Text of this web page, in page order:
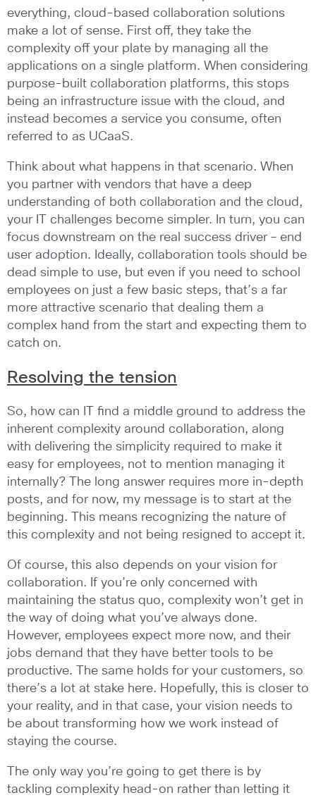
everything, cloud-based collaboration solutions
make a lot of sense. First off, they take the
complexity off your plate by managing all the
applications on a single platform. When considering
purpose-built collaboration platforms, this stops
being an infrastructure issue with the cloud, and
instead becomes a service you consume, often
referred to as UCaaS.
Think about what happens in that scenario. When
you partner with vendors that have a deep
understanding of both collaboration and the cloud,
your IT challenges become simpler. In turn, you can
focus downstream on the real success driver – end
user adoption. Ideally, collaboration tools should be
dead simple to use, but even if you need to school
employees on just a few basic steps, that’s a far
more attractive scenario that dealing them a
complex hand from the start and expecting them to
catch on.
Resolving the tension
So, how can IT find a middle ground to address the
inherent complexity around collaboration, along
with delivering the simplicity required to make it
easy for employees, not to mention managing it
internally? The long answer requires more in-depth
posts, and for now, my message is to start at the
beginning. This means recognizing the nature of
this complexity and not being resigned to accept it.
Of course, this also depends on your vision for
collaboration. If you’re only concerned with
maintaining the status quo, complexity won’t get in
the way of doing what you’ve always done.
However, employees expect more now, and their
jobs demand that they have better tools to be
productive. The same holds for your customers, so
there’s a lot at stake here. Hopefully, this is closer to
your reality, and in that case, your vision needs to
be about transforming how we work instead of
staying the course.
The only way you’re going to get there is by
tackling complexity head-on rather than letting it